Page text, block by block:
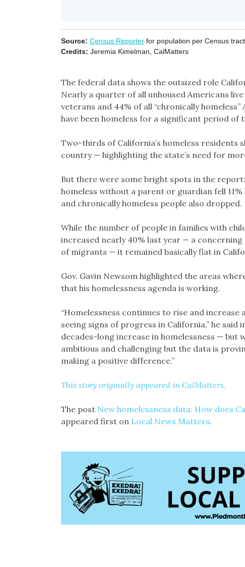
The federal data shows the outsized role
Nearly a quarter of all unhoused Americans
veterans and 44% of all “chronically
have been homeless for a significant period of
Two-thirds of California’s homeless residents
country — highlighting the state’s need for
But there were some bright spots in the
homeless without a parent or guardian fell
and chronically homeless people also dropped.
While the number of people in families with
increased nearly 40% last year — a
of migrants — it remained basically flat in
Gov. Gavin Newsom highlighted the areas
that his homelessness agenda is working.
“Homelessness continues to rise and
seeing signs of progress in California,” he said
decades-long increase in homelessness — but
ambitious and challenging but the data is
making a positive difference.”
This story originally appeared in CalMatters.
The post New homelessness data: How does
appeared first on Local News Matters.